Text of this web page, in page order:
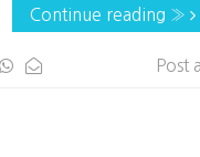
Continue reading »
Post